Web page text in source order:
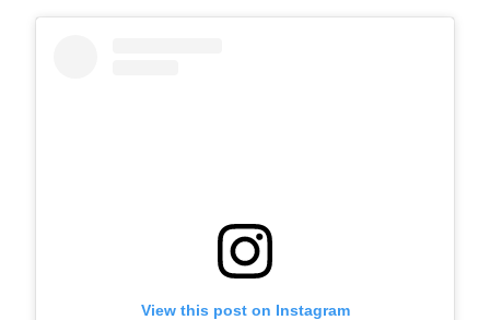
View this post on Instagram